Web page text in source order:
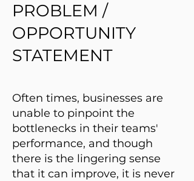
PROBLEM /
OPPORTUNITY
STATEMENT
Often times, businesses are
unable to pinpoint the
bottlenecks in their teams'
performance, and though
there is the lingering sense
that it can improve, it is never